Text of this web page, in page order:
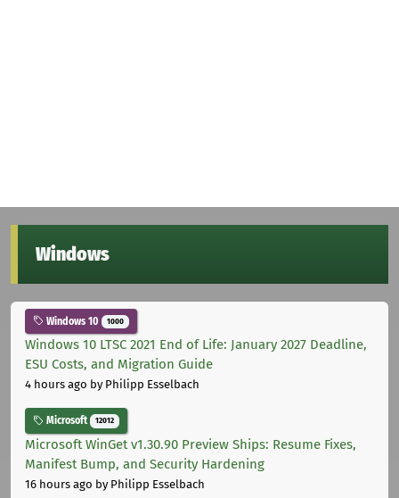
Windows
Windows 10 1000
Windows 10 LTSC 2021 End of Life: January 2027 Deadline,
ESU Costs, and Migration Guide
4 hours ago by Philipp Esselbach
Microsoft 12012
Microsoft WinGet v1.30.90 Preview Ships: Resume Fixes,
Manifest Bump, and Security Hardening
16 hours ago by Philipp Esselbach